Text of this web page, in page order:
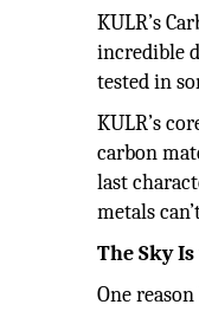
KULR’s
incredible
tested in
KULR’s
carbon
last
metals
The Sky
One